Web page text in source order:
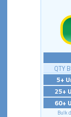
QTY
5+
25+
60+
Bulk